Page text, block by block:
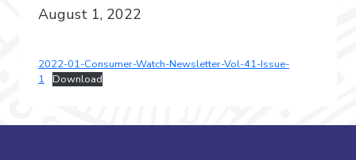
August 1, 2022
2022-01-Consumer-Watch-Newsletter-Vol-41-Issue-
1
Download